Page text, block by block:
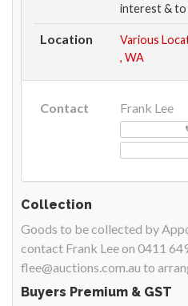
interest & to
Location
Various
, WA
Contact Frank Lee
Collection
Goods to be collected by
contact Frank Lee on 0411
flee@auctions.com.au to
Buyers Premium & GST